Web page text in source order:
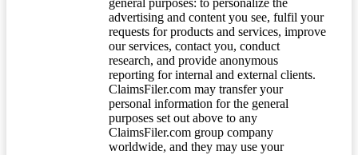
general purposes: to personalize the
advertising and content you see, fulfil your
requests for products and services, improve
our services, contact you, conduct
research, and provide anonymous
reporting for internal and external clients.
ClaimsFiler.com may transfer your
personal information for the general
purposes set out above to any
ClaimsFiler.com group company
worldwide, and they may use your